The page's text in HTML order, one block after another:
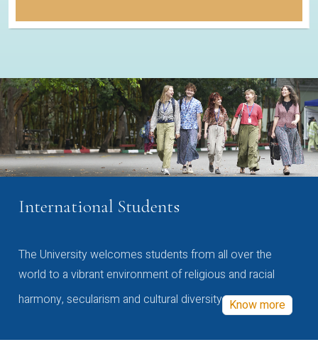
International Students
The University welcomes students from all over the
world to a vibrant environment of religious and racial
harmony, secularism and cultural diversity Know more